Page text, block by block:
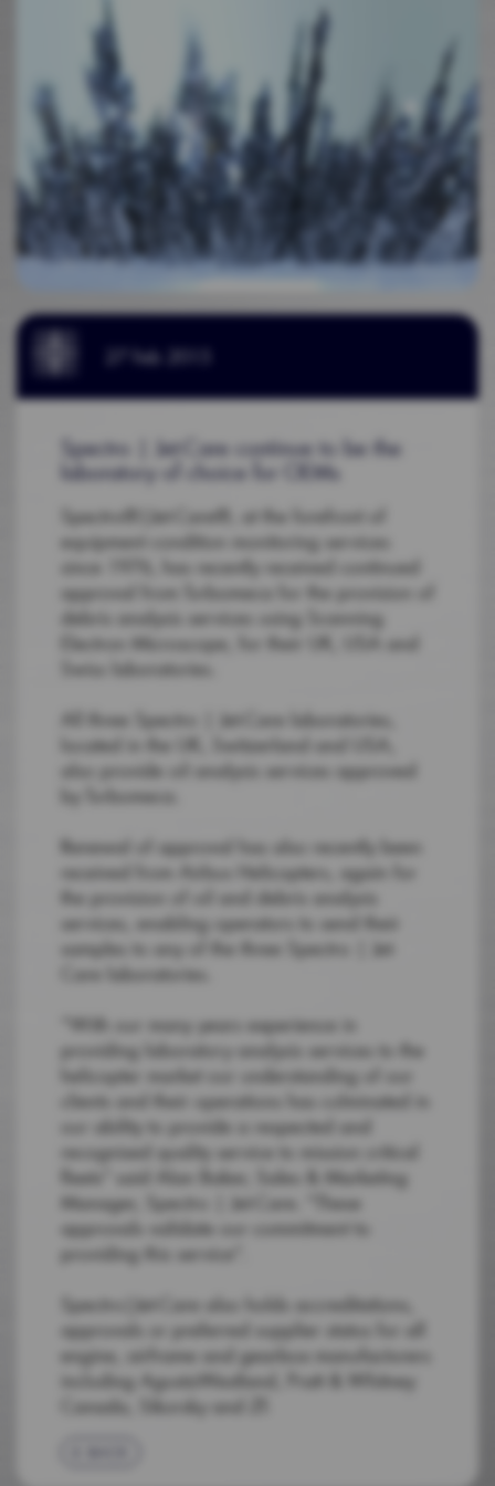
27 Feb 2015
Spectro | Jet-Care continue to be the
laboratory of choice for OEMs
Spectro®|Jet-Care®, at the forefront of
equipment condition monitoring services
since 1976, has recently received continued
approval from Turbomeca for the provision of
debris analysis services using Scanning
Electron Microscope, for their UK, USA and
Swiss laboratories.
All three Spectro | Jet-Care laboratories,
located in the UK, Switzerland and USA,
also provide oil analysis services approved
by Turbomeca.
Renewal of approval has also recently been
received from Airbus Helicopters, again for
the provision of oil and debris analysis
services, enabling operators to send their
samples to any of the three Spectro | Jet-
Care laboratories.
“With our many years experience in
providing laboratory analysis services to the
helicopter market our understanding of our
clients and their operations has culminated in
our ability to provide a respected and
recognised quality service to mission critical
fleets” said Alan Baker, Sales & Marketing
Manager, Spectro | Jet-Care. “These
approvals validate our commitment to
providing this service”.
Spectro|Jet-Care also holds accreditations,
approvals or preferred supplier status for all
engine, airframe and gearbox manufacturers
including AgustaWestland, Pratt & Whitney
Canada, Sikorsky and ZF.